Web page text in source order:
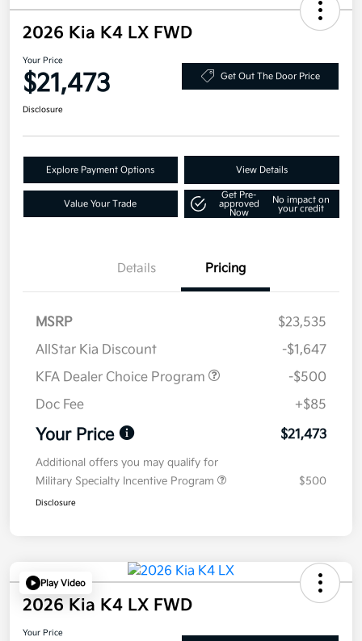
2026 Kia K4 LX FWD
Your Price
$21,473 Get Out The Door Price
Disclosure
Explore Payment Options View Details
Value Your Trade
Get Pre-
approved
Now
No impact on
your credit
Details Pricing
MSRP
$23,535
AllStar Kia Discount
-$1,647
KFA Dealer Choice Program
-$500
Doc Fee
+$85
Your Price $21,473
Additional offers you may qualify for
Military Specialty Incentive Program
$500
Disclosure
Play Video
2026 Kia K4 LX FWD
Your Price